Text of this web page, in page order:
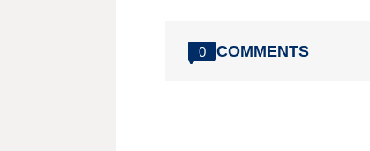
0 COMMENTS